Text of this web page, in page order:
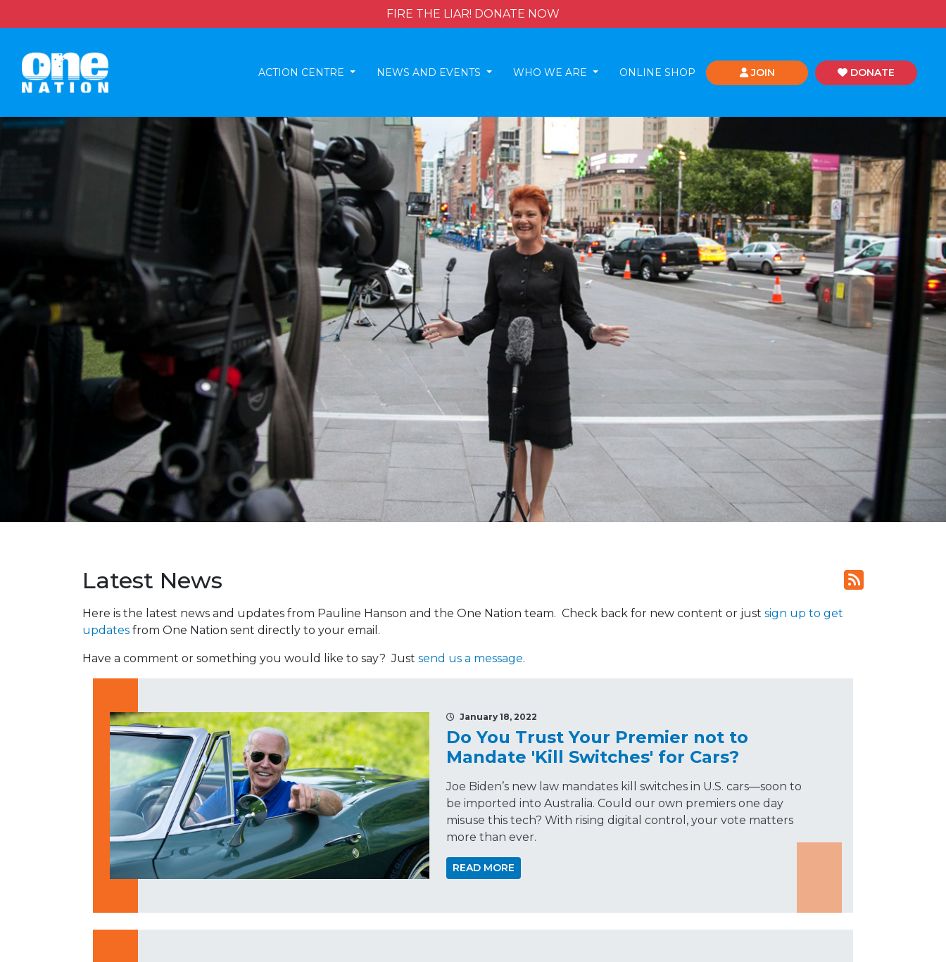
FIRE THE LIAR! DONATE NOW
ACTION CENTRE NEWS AND EVENTS WHO WE ARE ONLINE SHOP JOIN DONATE
Latest News
Here is the latest news and updates from Pauline Hanson and the One Nation team. Check back for new content or just sign up to get
updates from One Nation sent directly to your email.
Have a comment or something you would like to say? Just send us a message.
January 18, 2022
Do You Trust Your Premier not to
Mandate 'Kill Switches' for Cars?
Joe Biden’s new law mandates kill switches in U.S. cars—soon to
be imported into Australia. Could our own premiers one day
misuse this tech? With rising digital control, your vote matters
more than ever.
READ MORE